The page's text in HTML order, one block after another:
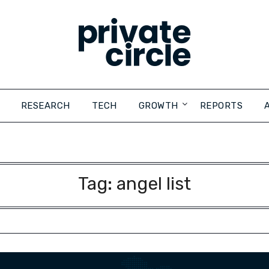
RESEARCH TECH GROWTH REPORTS
Tag: angel list